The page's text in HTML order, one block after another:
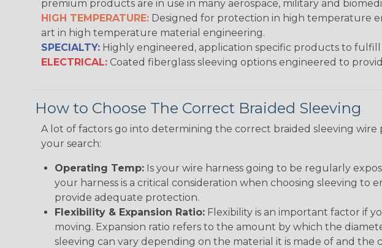
premium products are in use in many aerospace, military and
HIGH TEMPERATURE: Designed for protection in high temperature
art in high temperature material engineering.
SPECIALTY: Highly engineered, application specific products to
ELECTRICAL: Coated fiberglass sleeving options engineered to
How to Choose The Correct Braided Sleeving
A lot of factors go into determining the correct braided sleeving
your search:
Operating Temp: Is your wire harness going to be regularly
your harness is a critical consideration when choosing sleeving
provide adequate protection.
Flexibility & Expansion Ratio: Flexibility is an important factor if
moving. Expansion ratio refers to the amount by which the
sleeving can vary depending on the material it is made of and the